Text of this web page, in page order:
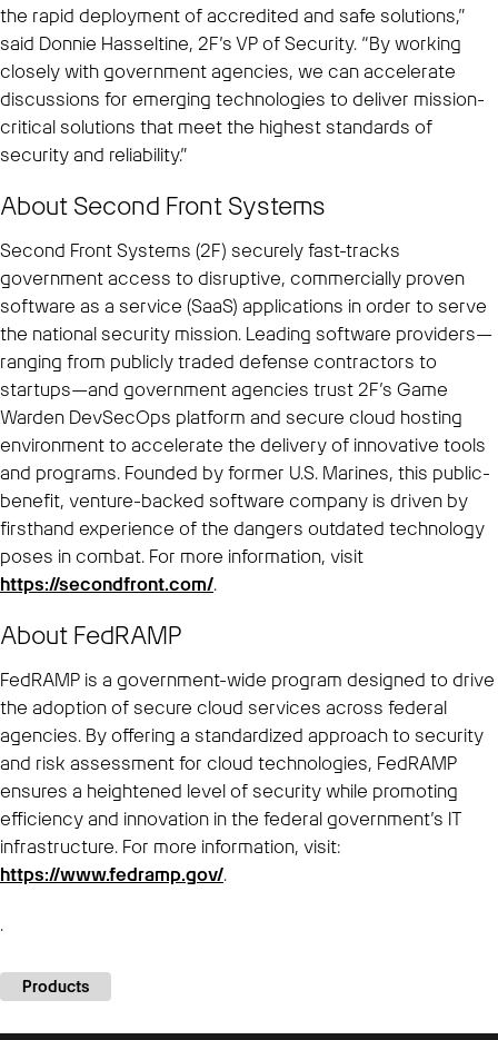
the rapid deployment of accredited and safe solutions,”
said Donnie Hasseltine, 2F’s VP of Security. “By working
closely with government agencies, we can accelerate
discussions for emerging technologies to deliver mission-
critical solutions that meet the highest standards of
security and reliability.”
About Second Front Systems
Second Front Systems (2F) securely fast-tracks
government access to disruptive, commercially proven
software as a service (SaaS) applications in order to serve
the national security mission. Leading software providers—
ranging from publicly traded defense contractors to
startups—and government agencies trust 2F’s Game
Warden DevSecOps platform and secure cloud hosting
environment to accelerate the delivery of innovative tools
and programs. Founded by former U.S. Marines, this public-
benefit, venture-backed software company is driven by
firsthand experience of the dangers outdated technology
poses in combat. For more information, visit
https://secondfront.com/.
About FedRAMP
FedRAMP is a government-wide program designed to drive
the adoption of secure cloud services across federal
agencies. By offering a standardized approach to security
and risk assessment for cloud technologies, FedRAMP
ensures a heightened level of security while promoting
efficiency and innovation in the federal government’s IT
infrastructure. For more information, visit:
https://www.fedramp.gov/.
.
Products